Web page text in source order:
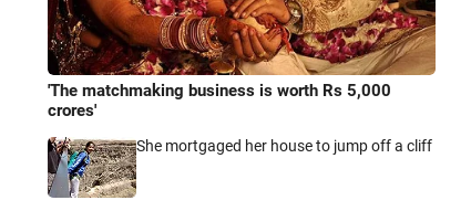
'The matchmaking business is worth Rs 5,000
crores'
She mortgaged her house to jump off a cliff